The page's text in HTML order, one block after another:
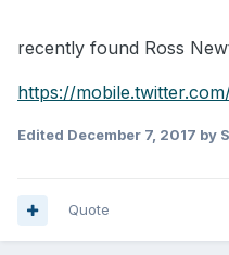
recently found Ross
https://
Edited December 7, 2017 by
Quote